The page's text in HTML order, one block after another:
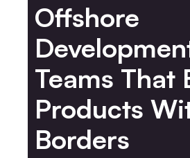
Offshore
Teams That
Products
Borders